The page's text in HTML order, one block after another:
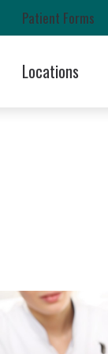
Patient Forms
Locations